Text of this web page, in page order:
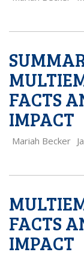
FACTS
IMPACT
Mariah Becker
FACTS
IMPACT